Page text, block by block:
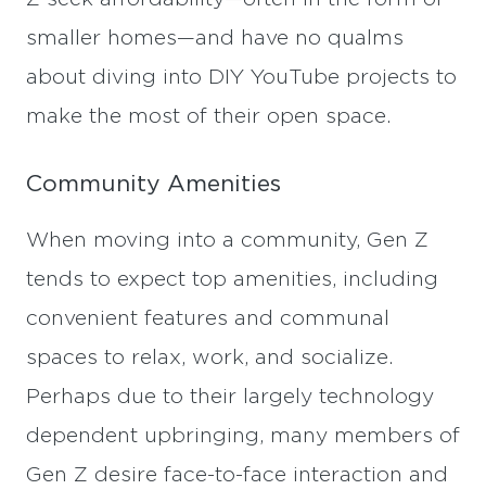
smaller homes—and have no qualms
about diving into DIY YouTube projects to
make the most of their open space.
Community Amenities
When moving into a community, Gen Z
tends to expect top amenities, including
convenient features and communal
spaces to relax, work, and socialize.
Perhaps due to their largely technology
dependent upbringing, many members of
Gen Z desire face-to-face interaction and